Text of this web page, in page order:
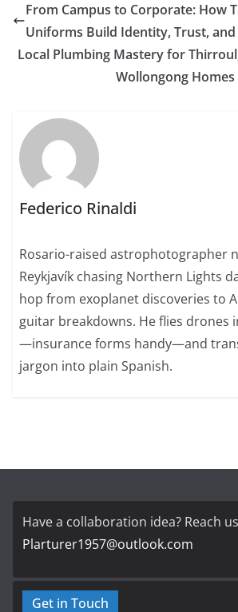
From Campus to Corporate: How
Uniforms Build Identity, Trust,
Local Plumbing Mastery for
Wollongong
Federico Rinaldi
Rosario-raised astrophotographer
Reykjavík chasing Northern Lights
hop from exoplanet discoveries to
guitar breakdowns. He flies drones
—insurance forms handy—and
jargon into plain Spanish.
Have a collaboration idea? Reach
Plarturer1957@outlook.com
Get in Touch